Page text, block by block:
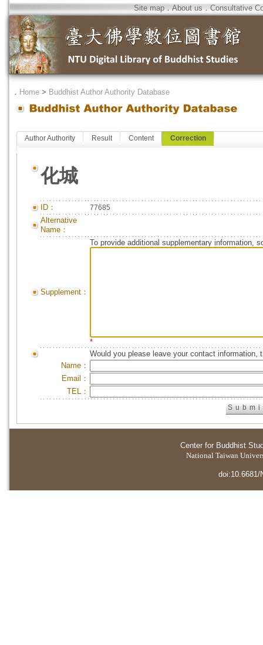
Site map．About us．Consultative
． Home > Buddhist Author Authority Database
Author Authority Result Content Correction
化城
ID： 77685
Alternative
Name：
Supplement：
To provide additional supplementary information,
*
Would you please leave your contact information,
Name：
Email：
TEL：
Center for Buddhist
National Taiwan
doi:10.6681/